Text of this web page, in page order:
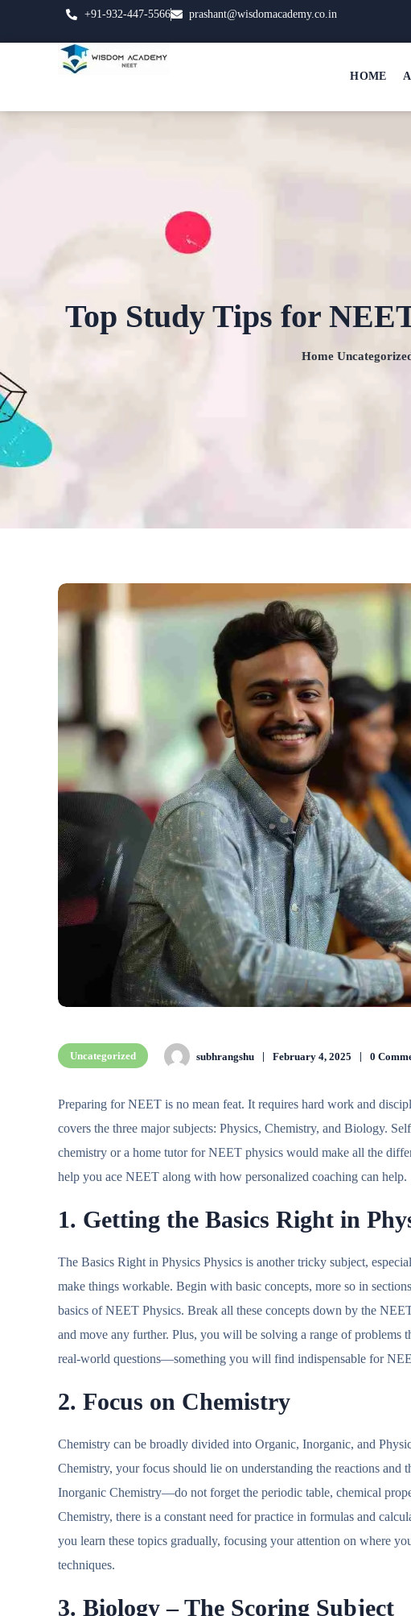
+91-932-447-5566 prashant@wisdomacademy.co.in
HOME
Top Study Tips for
Home
Uncategorized subhrangshu February 4, 2025 0
Preparing for NEET is no mean feat. It requires hard work and
covers the three major subjects: Physics, Chemistry, and Biology.
chemistry or a home tutor for NEET physics would make all the
help you ace NEET along with how personalized coaching can help.
1. Getting the Basics Right in
The Basics Right in Physics Physics is another tricky subject,
make things workable. Begin with basic concepts, more so in
basics of NEET Physics. Break all these concepts down by the
and move any further. Plus, you will be solving a range of
real-world questions—something you will find indispensable for
2. Focus on Chemistry
Chemistry can be broadly divided into Organic, Inorganic, and
Chemistry, your focus should lie on understanding the reactions
Inorganic Chemistry—do not forget the periodic table, chemical
Chemistry, there is a constant need for practice in formulas and
you learn these topics gradually, focusing your attention on where
techniques.
3. Biology – The Scoring Subject